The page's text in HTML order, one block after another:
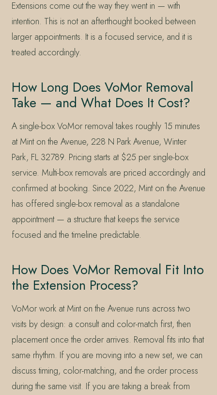
Extensions come out the way they went in — with
intention. This is not an afterthought booked between
larger appointments. It is a focused service, and it is
treated accordingly.
How Long Does VoMor Removal
Take — and What Does It Cost?
A single-box VoMor removal takes roughly 15 minutes
at Mint on the Avenue, 228 N Park Avenue, Winter
Park, FL 32789. Pricing starts at $25 per single-box
service. Multi-box removals are priced accordingly and
confirmed at booking. Since 2022, Mint on the Avenue
has offered single-box removal as a standalone
appointment — a structure that keeps the service
focused and the timeline predictable.
How Does VoMor Removal Fit Into
the Extension Process?
VoMor work at Mint on the Avenue runs across two
visits by design: a consult and color-match first, then
placement once the order arrives. Removal fits into that
same rhythm. If you are moving into a new set, we can
discuss timing, color-matching, and the order process
during the same visit. If you are taking a break from